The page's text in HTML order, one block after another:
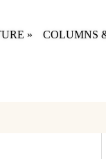
» COLUMNS